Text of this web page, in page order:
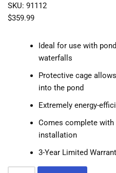
SKU: 91112
$359.99
Ideal for use with
waterfalls
Protective cage
into the pond
Extremely energy-
Comes complete
installation
3-Year Limited